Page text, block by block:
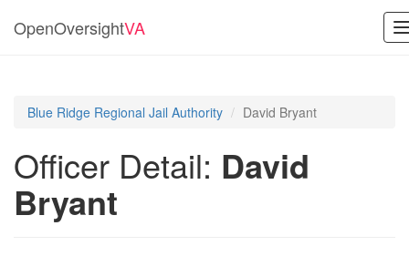
OpenOversightVA
Blue Ridge Regional Jail Authority David Bryant
Officer Detail: David
Bryant